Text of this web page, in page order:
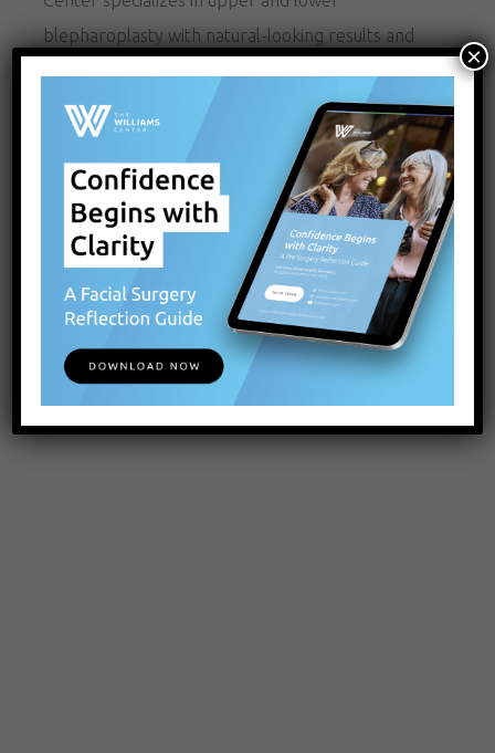
blepharoplasty with natural-looking results and
READ MORE
×